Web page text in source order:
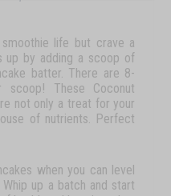
life but crave a
up by adding a scoop of
batter. There are 8-
These Coconut
not only a treat for your
of nutrients. Perfect
when you can level
up a batch and start